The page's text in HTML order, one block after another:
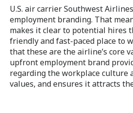
U.S. air carrier Southwest
employment branding. That
makes it clear to potential hires
friendly and fast-paced place to
that these are the airline’s core
upfront employment brand
regarding the workplace culture
values, and ensures it attracts